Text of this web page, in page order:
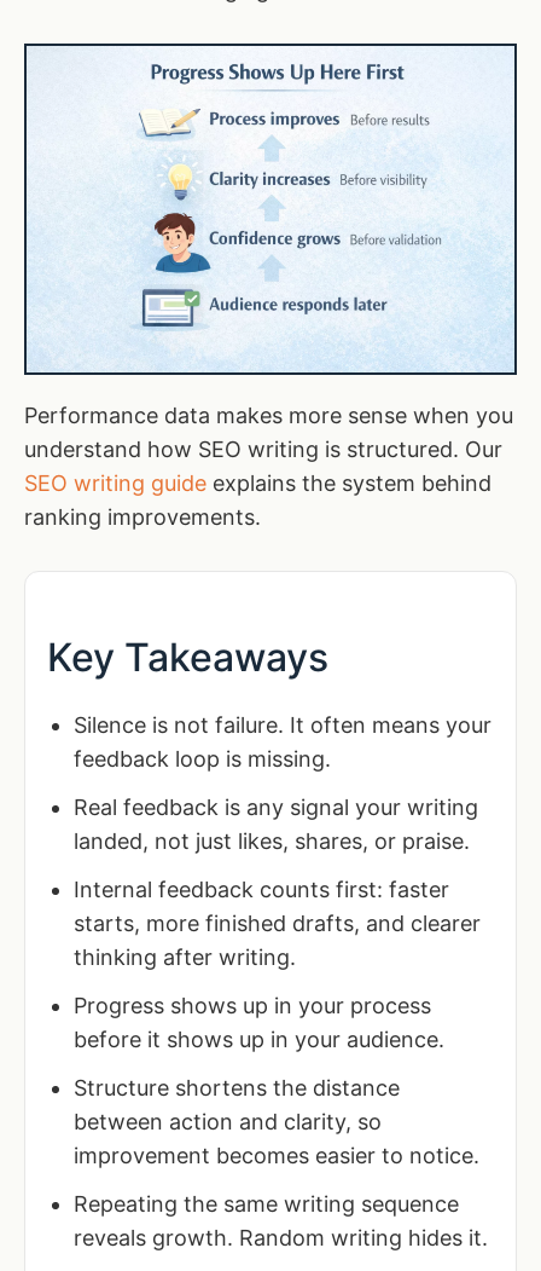
Performance data makes more sense when you
understand how SEO writing is structured. Our
SEO writing guide explains the system behind
ranking improvements.
Key Takeaways
Silence is not failure. It often means your
feedback loop is missing.
Real feedback is any signal your writing
landed, not just likes, shares, or praise.
Internal feedback counts first: faster
starts, more finished drafts, and clearer
thinking after writing.
Progress shows up in your process
before it shows up in your audience.
Structure shortens the distance
between action and clarity, so
improvement becomes easier to notice.
Repeating the same writing sequence
reveals growth. Random writing hides it.